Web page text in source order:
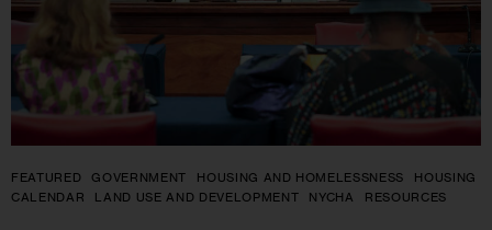
FEATURED GOVERNMENT HOUSING AND HOMELESSNESS
HOUSING
CALENDAR
LAND USE AND DEVELOPMENT NYCHA RESOURCES